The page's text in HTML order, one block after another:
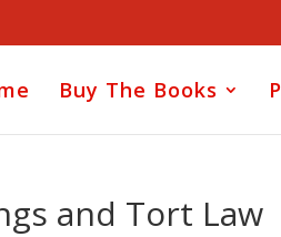
Buy The Books
and Tort Law